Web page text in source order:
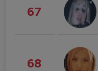
67
68